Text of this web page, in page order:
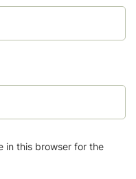
in this browser for the